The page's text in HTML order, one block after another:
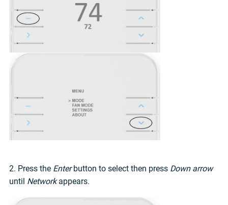
2. Press the Enterbutton to select then press Down arrow
until Networkappears.